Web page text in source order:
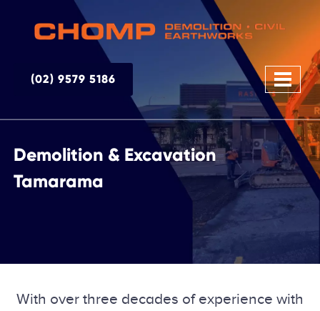
(02) 9579 5186
Demolition & Excavation
Tamarama
With over three decades of experience with